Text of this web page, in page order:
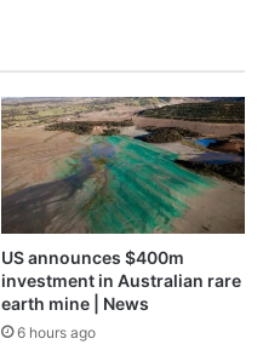
US announces $400m
investment in Australian rare
earth mine | News
6 hours ago